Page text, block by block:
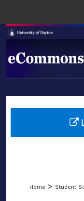
LIBRARIES
Home > Student